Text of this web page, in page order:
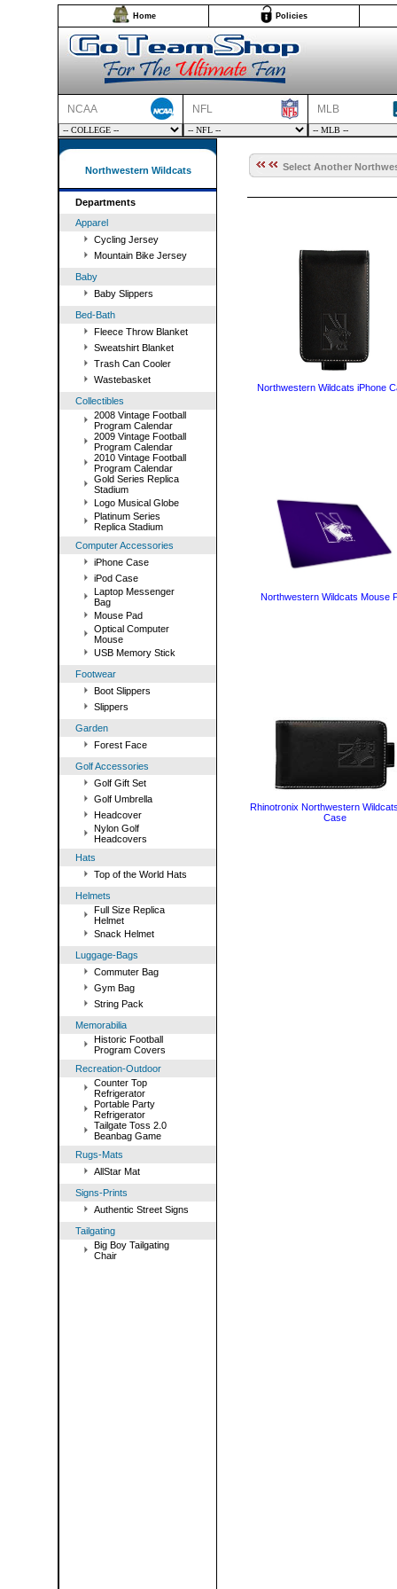
Home Policies
NCAA NFL MLB
Northwestern Wildcats
Departments
Apparel
Cycling Jersey
Mountain Bike Jersey
Baby
Baby Slippers
Bed-Bath
Fleece Throw Blanket
Sweatshirt Blanket
Trash Can Cooler
Wastebasket
Collectibles
2008 Vintage Football
Program Calendar
2009 Vintage Football
Program Calendar
2010 Vintage Football
Program Calendar
Gold Series Replica
Stadium
Logo Musical Globe
Platinum Series
Replica Stadium
Computer Accessories
iPhone Case
iPod Case
Laptop Messenger
Bag
Mouse Pad
Optical Computer
Mouse
USB Memory Stick
Footwear
Boot Slippers
Slippers
Garden
Forest Face
Golf Accessories
Golf Gift Set
Golf Umbrella
Headcover
Nylon Golf
Headcovers
Hats
Top of the World Hats
Helmets
Full Size Replica
Helmet
Snack Helmet
Luggage-Bags
Commuter Bag
Gym Bag
String Pack
Memorabilia
Historic Football
Program Covers
Recreation-Outdoor
Counter Top
Refrigerator
Portable Party
Refrigerator
Tailgate Toss 2.0
Beanbag Game
Rugs-Mats
AllStar Mat
Signs-Prints
Authentic Street Signs
Tailgating
Big Boy Tailgating
Chair
Select Another
Northwestern Wildcats iPhone
Northwestern Wildcats Mouse
Rhinotronix Northwestern
Case